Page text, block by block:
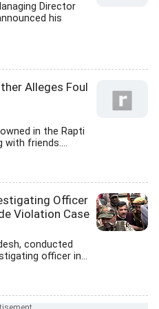
Director
his
Alleges Foul
in the Rapti
with friends....
Officer
Violation Case
conducted
officer in...